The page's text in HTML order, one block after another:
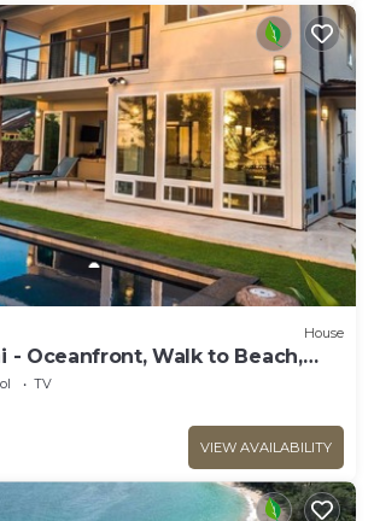
House
- Oceanfront, Walk to Beach,
TV
VIEW AVAILABILITY